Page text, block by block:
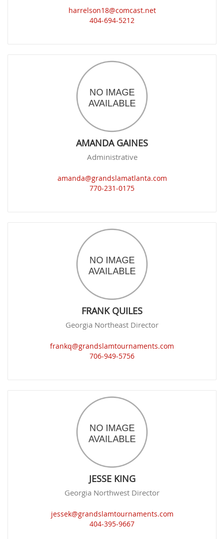
harrelson18@comcast.net
404-694-5212
AMANDA GAINES
Administrative
amanda@grandslamatlanta.com
770-231-0175
FRANK QUILES
Georgia Northeast Director
frankq@grandslamtournaments.com
706-949-5756
JESSE KING
Georgia Northwest Director
jessek@grandslamtournaments.com
404-395-9667